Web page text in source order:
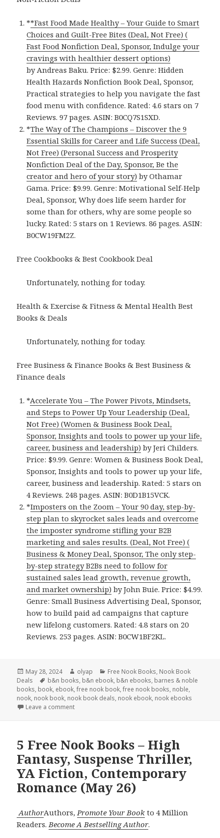
**Fast Food Made Healthy – Your Guide to Smart
Choices and Guilt-Free Bites (Deal, Not Free) (
Fast Food Nonfiction Deal, Sponsor, Indulge your
cravings with healthier dessert options)
by Andreas Baku. Price: $2.99. Genre: Hidden
Health Hazards Nonfiction Book Deal, Sponsor,
Practical strategies to help you navigate the fast
food menu with confidence. Rated: 4.6 stars on 7
Reviews. 97 pages. ASIN: B0CQ7S1SXD.
*The Way of The Champions – Discover the 9
Essential Skills for Career and Life Success (Deal,
Not Free) (Personal Success and Prosperity
Nonfiction Deal of the Day, Sponsor, Be the
creator and hero of your story) by Othamar
Gama. Price: $9.99. Genre: Motivational Self-Help
Deal, Sponsor, Why does life seem harder for
some than for others, why are some people so
lucky. Rated: 5 stars on 1 Reviews. 86 pages. ASIN:
B0CW19FM2Z.
Free Cookbooks & Best Cookbook Deal
Unfortunately, nothing for today.
Health & Exercise & Fitness & Mental Health Best
Books & Deals
Unfortunately, nothing for today.
Free Business & Finance Books & Best Business &
Finance deals
*Accelerate You – The Power Pivots, Mindsets,
and Steps to Power Up Your Leadership (Deal,
Not Free) (Women & Business Book Deal,
Sponsor, Insights and tools to power up your life,
career, business and leadership) by Jeri Childers.
Price: $9.99. Genre: Women & Business Book Deal,
Sponsor, Insights and tools to power up your life,
career, business and leadership. Rated: 5 stars on
4 Reviews. 248 pages. ASIN: B0D1B15VCK.
*Imposters on the Zoom – Your 90 day, step-by-
step plan to skyrocket sales leads and overcome
the imposter syndrome stifling your B2B
marketing and sales results. (Deal, Not Free) (
Business & Money Deal, Sponsor, The only step-
by-step strategy B2Bs need to follow for
sustained sales lead growth, revenue growth,
and market ownership) by John Buie. Price: $4.99.
Genre: Small Business Advertising Deal, Sponsor,
how to build paid ad campaigns that capture
new lifelong customers. Rated: 4.8 stars on 20
Reviews. 253 pages. ASIN: B0CW1BF2KL.
Posted
on
May 28, 2024 Author
olyap Categories
Free Nook Books, Nook Book
Deals
Tags
b&n books, b&n ebook, b&n ebooks, barnes & noble
books, book, ebook,free nook book,free nook books, noble,
nook, nook book, nook book deals, nook ebook, nook ebooks
Leave a comment
5 Free Nook Books – High
Fantasy, Suspense Thriller,
YA Fiction, Contemporary
Romance (May 26)
AuthorAuthors, Promote Your Book to 4 Million
Readers. Become A Bestselling Author.